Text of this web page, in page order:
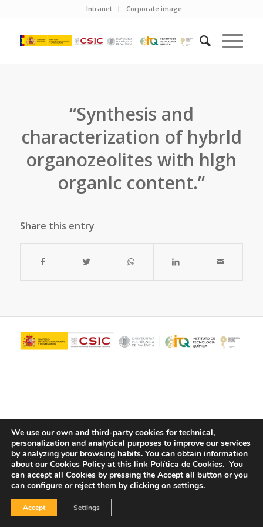
Intranet Corporate image
“Synthesis and
characterization of hybrld
organozeolites with hlgh
organlc content.”
Share this entry
© Copyright - ITQ -Privacy Policy-Cookies Policy
We use our own and third-party cookies for technical,
personalization and analytical purposes to improve our services
by analyzing your browsing habits. You can obtain information
about our Cookies Policy at this link Política de Cookies. You
can accept all Cookies by pressing the Accept all button or you
can configure or reject them by clicking on settings.
Accept Settings